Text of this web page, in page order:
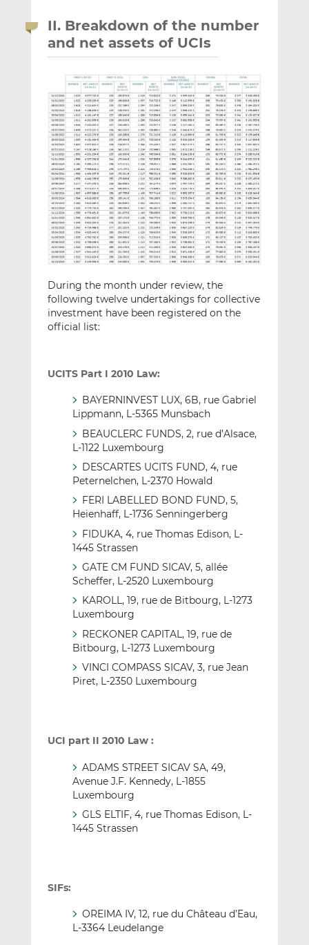
II. Breakdown of the number
and net assets of UCIs
During the month under review, the
following twelve undertakings for collective
investment have been registered on the
official list:
UCITS Part I 2010 Law:
BAYERNINVEST LUX, 6B, rue Gabriel
Lippmann, L-5365 Munsbach
BEAUCLERC FUNDS, 2, rue d’Alsace,
L-1122 Luxembourg
DESCARTES UCITS FUND, 4, rue
Peternelchen, L-2370 Howald
FERI LABELLED BOND FUND, 5,
Heienhaff, L-1736 Senningerberg
FIDUKA, 4, rue Thomas Edison, L-
1445 Strassen
GATE CM FUND SICAV, 5, allée
Scheffer, L-2520 Luxembourg
KAROLL, 19, rue de Bitbourg, L-1273
Luxembourg
RECKONER CAPITAL, 19, rue de
Bitbourg, L-1273 Luxembourg
VINCI COMPASS SICAV, 3, rue Jean
Piret, L-2350 Luxembourg
UCI part II 2010 Law :
ADAMS STREET SICAV SA, 49,
Avenue J.F. Kennedy, L-1855
Luxembourg
GLS ELTIF, 4, rue Thomas Edison, L-
1445 Strassen
SIFs:
OREIMA IV, 12, rue du Château d’Eau,
L-3364 Leudelange